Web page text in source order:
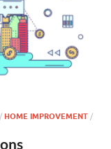
/ HOME IMPROVEMENT /